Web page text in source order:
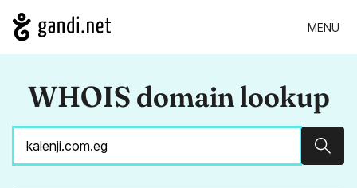
MENU
WHOIS domain lookup